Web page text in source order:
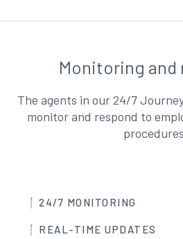
Monitoring and
The agents in our 24/7
monitor and respond to
24/7 MONITORING
REAL-TIME UPDATES